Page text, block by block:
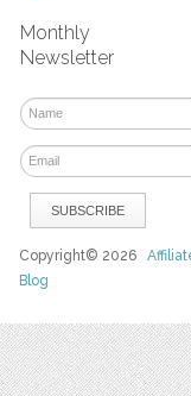
Monthly
Newsletter
Copyright© 2026
Blog